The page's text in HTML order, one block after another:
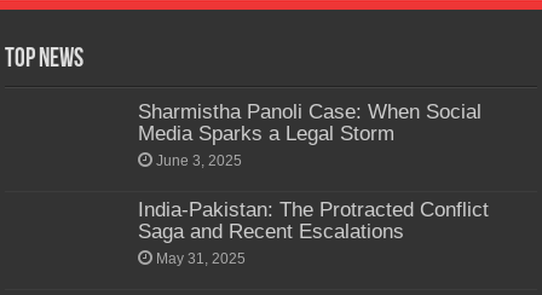
Top News
Sharmistha Panoli Case: When Social
Media Sparks a Legal Storm
June 3, 2025
India-Pakistan: The Protracted Conflict
Saga and Recent Escalations
May 31, 2025